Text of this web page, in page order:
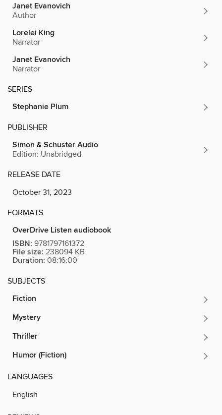
Janet Evanovich
Author
Lorelei King
Narrator
Janet Evanovich
Narrator
SERIES
Stephanie Plum
PUBLISHER
Simon & Schuster Audio
Edition: Unabridged
RELEASE DATE
October 31, 2023
FORMATS
OverDrive Listen audiobook
ISBN: 9781797161372
File size: 238094 KB
Duration: 08:16:00
SUBJECTS
Fiction
Mystery
Thriller
Humor (Fiction)
LANGUAGES
English